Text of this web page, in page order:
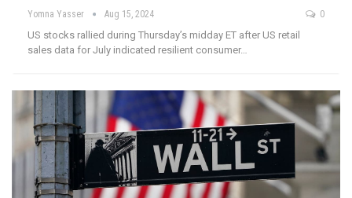
Yomna Yasser Aug 15, 2024 0
US stocks rallied during Thursday’s midday ET after US retail
sales data for July indicated resilient consumer…